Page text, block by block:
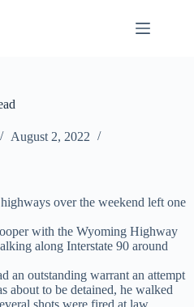
August 2, 2022
over the weekend left one
with the Wyoming Highway
along Interstate 90 around
an outstanding warrant an attempt
about to be detained, he walked
shots were fired at law